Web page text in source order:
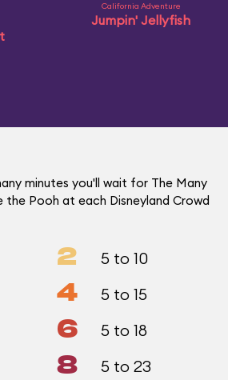
California Adventure
Jumpin' Jellyfish
minutes you'll wait for The Many
the Pooh at each Disneyland Crowd
2 5 to 10
4 5 to 15
6 5 to 18
8 5 to 23